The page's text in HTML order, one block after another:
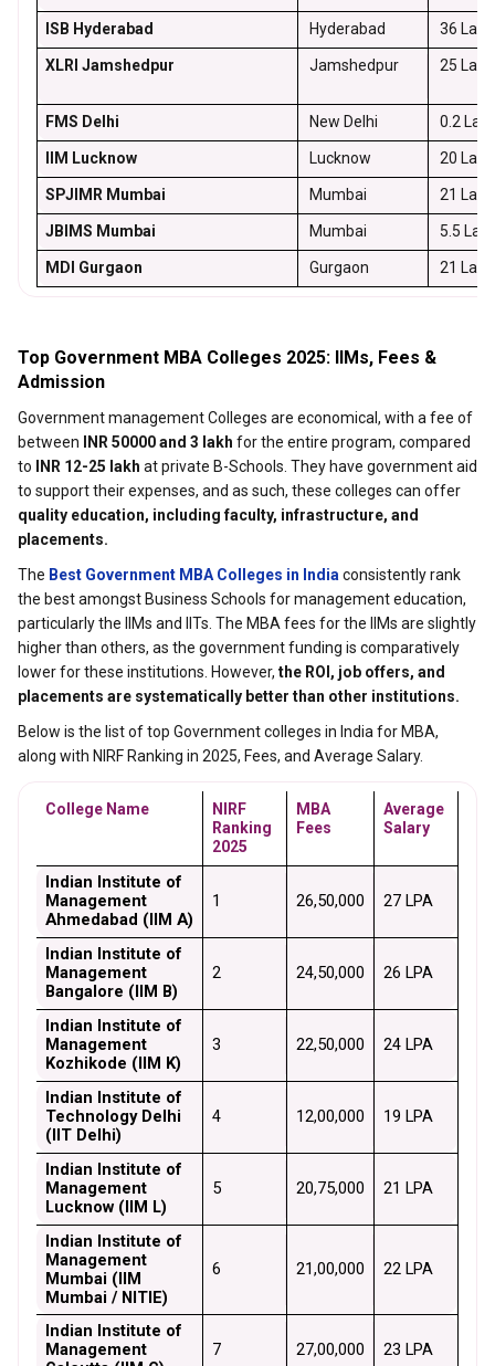
ISB Hyderabad Hyderabad 36
XLRI Jamshedpur Jamshedpur 25
FMS Delhi New Delhi 0.2
IIM Lucknow Lucknow 20
SPJIMR Mumbai Mumbai 21
JBIMS Mumbai Mumbai 5.5
MDI Gurgaon Gurgaon 21
Top Government MBA Colleges 2025: IIMs, Fees &
Admission
Government management Colleges are economical, with a fee of
between INR 50000 and 3 lakh for the entire program, compared
to INR 12-25 lakh at private B-Schools. They have government aid
to support their expenses, and as such, these colleges can offer
quality education, including faculty, infrastructure, and
placements.
The Best Government MBA Colleges in India consistently rank
the best amongst Business Schools for management education,
particularly the IIMs and IITs. The MBA fees for the IIMs are slightly
higher than others, as the government funding is comparatively
lower for these institutions. However, the ROI, job offers, and
placements are systematically better than other institutions.
Below is the list of top Government colleges in India for MBA,
along with NIRF Ranking in 2025, Fees, and Average Salary.
College Name
NIRF
Ranking
2025
MBA
Fees
Average
Salary
Indian Institute of
Management
Ahmedabad (IIM A)
1 ₹26,50,000 ₹27 LPA
Indian Institute of
Management
Bangalore (IIM B)
2 ₹24,50,000 ₹26 LPA
Indian Institute of
Management
Kozhikode (IIM K)
3 ₹22,50,000 ₹24 LPA
Indian Institute of
Technology Delhi
(IIT Delhi)
4 ₹12,00,000 ₹19 LPA
Indian Institute of
Management
Lucknow (IIM L)
5 ₹20,75,000 ₹21 LPA
Indian Institute of
Management
Mumbai (IIM
Mumbai / NITIE)
6 ₹21,00,000 ₹22 LPA
Indian Institute of
Management
7 ₹27,00,000 ₹23 LPA